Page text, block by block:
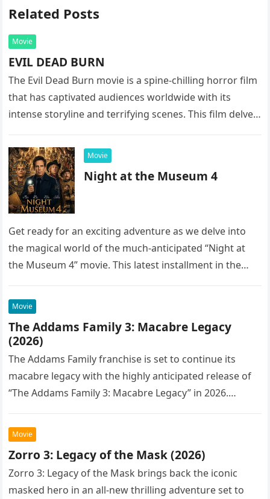
Related Posts
Movie
EVIL DEAD BURN
The Evil Dead Burn movie is a spine-chilling horror film
that has captivated audiences worldwide with its
intense storyline and terrifying scenes. This film delves
Movie
Night at the Museum 4
Get ready for an exciting adventure as we delve into
the magical world of the much-anticipated “Night at
the Museum 4” movie. This latest installment in the…
Movie
The Addams Family 3: Macabre Legacy
(2026)
The Addams Family franchise is set to continue its
macabre legacy with the highly anticipated release of
“The Addams Family 3: Macabre Legacy” in 2026.
Movie
Zorro 3: Legacy of the Mask (2026)
Zorro 3: Legacy of the Mask brings back the iconic
masked hero in an all-new thrilling adventure set to